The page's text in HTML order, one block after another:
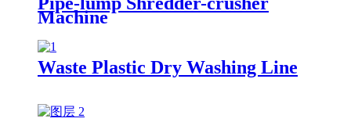
Machine
Waste Plastic Dry Washing Line